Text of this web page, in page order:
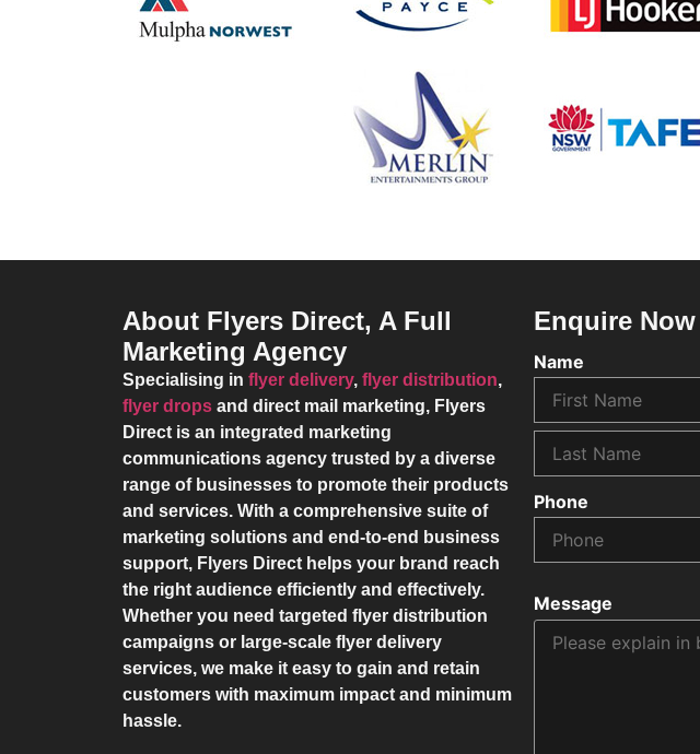
About Flyers Direct, A Full
Marketing Agency
Specialising in flyer delivery, flyer distribution,
flyer drops and direct mail marketing, Flyers
Direct is an integrated marketing
communications agency trusted by a diverse
range of businesses to promote their products
and services. With a comprehensive suite of
marketing solutions and end-to-end business
support, Flyers Direct helps your brand reach
the right audience efficiently and effectively.
Whether you need targeted flyer distribution
campaigns or large-scale flyer delivery
services, we make it easy to gain and retain
customers with maximum impact and minimum
hassle.
Enquire Now
Name
Phone
Message